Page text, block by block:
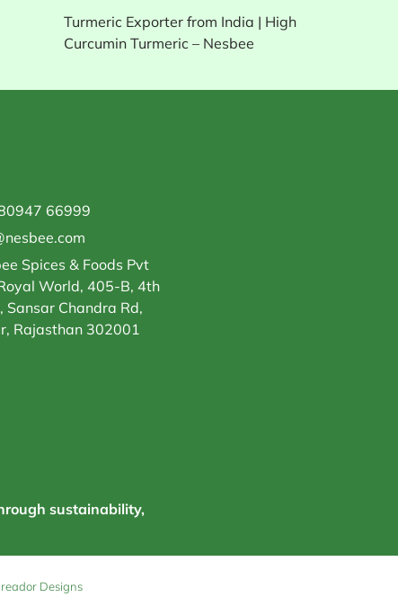
Turmeric Exporter from India | High
Curcumin Turmeric – Nesbee
66999
Spices & Foods Pvt
World, 405-B, 4th
Sansar Chandra Rd,
Rajasthan 302001
sustainability,
Designs